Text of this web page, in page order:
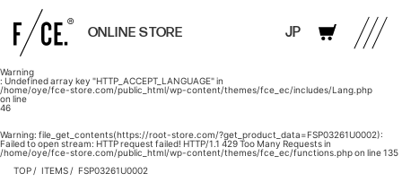
Warning
: Undefined array key "HTTP_ACCEPT_LANGUAGE" in
/home/oye/fce-store.com/public_html/wp-content/themes/fce_ec/includes/Lang.php
on line
46
ONLINE STORE JP
Warning: file_get_contents(https://root-store.com/?get_product_data=FSP03261U0002):
Failed to open stream: HTTP request failed! HTTP/1.1 429 Too Many Requests in
/home/oye/fce-store.com/public_html/wp-content/themes/fce_ec/functions.phpon line135
TOP
ITEMS FSP03261U0002